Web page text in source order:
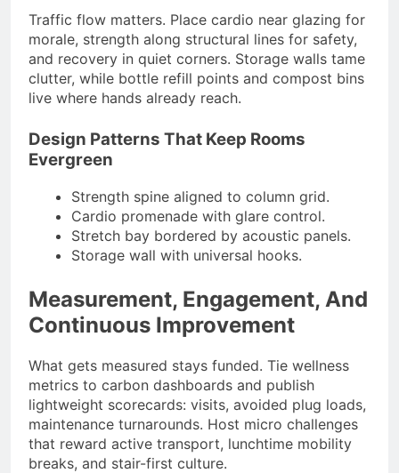
Traffic flow matters. Place cardio near glazing for
morale, strength along structural lines for safety,
and recovery in quiet corners. Storage walls tame
clutter, while bottle refill points and compost bins
live where hands already reach.
Design Patterns That Keep Rooms
Evergreen
Strength spine aligned to column grid.
Cardio promenade with glare control.
Stretch bay bordered by acoustic panels.
Storage wall with universal hooks.
Measurement, Engagement, And
Continuous Improvement
What gets measured stays funded. Tie wellness
metrics to carbon dashboards and publish
lightweight scorecards: visits, avoided plug loads,
maintenance turnarounds. Host micro challenges
that reward active transport, lunchtime mobility
breaks, and stair-first culture.